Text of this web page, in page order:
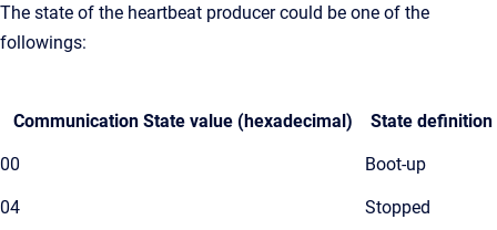
The state of the heartbeat producer could be one of the
followings:
Communication State value (hexadecimal) State definition
00 Boot-up
04 Stopped